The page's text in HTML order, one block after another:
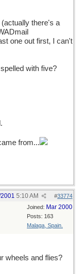
there's a
one out first, I can't
with five?
from...
#33774
5:10 AM
Joined: Mar 2000
Posts: 163
Malaga, Spain.
wheels and flies?